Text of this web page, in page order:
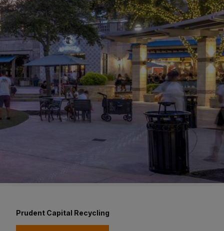
Prudent Capital Recycling